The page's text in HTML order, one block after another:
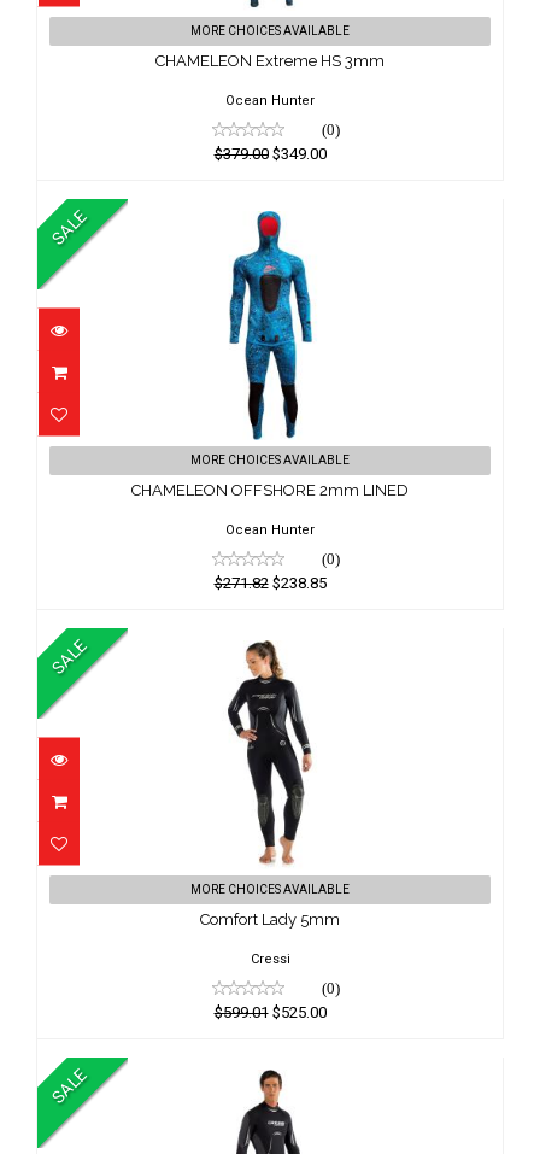
CHAMELEON Extreme HS 3mm
$379.00
MORE CHOICES AVAILABLE
CHAMELEON Extreme HS 3mm
Ocean Hunter
(0)
$379.00$349.00
SALE
CHAMELEON OFFSHORE 2mm LINED
$271.82
MORE CHOICES AVAILABLE
CHAMELEON OFFSHORE 2mm LINED
Ocean Hunter
(0)
$271.82$238.85
SALE
Comfort Lady 5mm
$599.01
$525.00
MORE CHOICES AVAILABLE
Comfort Lady 5mm
Cressi
(0)
$599.01$525.00
SALE